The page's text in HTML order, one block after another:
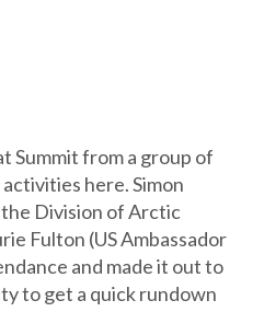
Summit from a group of
here. Simon
Division of Arctic
Fulton (US Ambassador
and made it out to
to get a quick rundown